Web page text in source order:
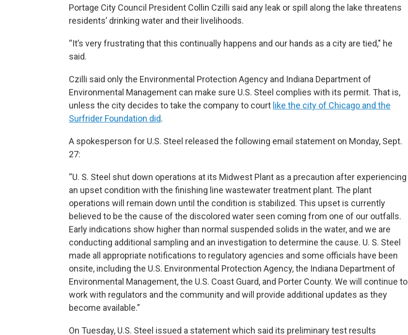
Portage City Council President Collin Czilli said any leak or spill along the lake threatens
residents’ drinking water and their livelihoods.
“It’s very frustrating that this continually happens and our hands as a city are tied," he
said.
Czilli said only the Environmental Protection Agency and Indiana Department of
Environmental Management can make sure U.S. Steel complies with its permit. That is,
unless the city decides to take the company to court like the city of Chicago and the
Surfrider Foundation did.
A spokesperson for U.S. Steel released the following email statement on Monday, Sept.
27:
“U. S. Steel shut down operations at its Midwest Plant as a precaution after experiencing
an upset condition with the finishing line wastewater treatment plant. The plant
operations will remain down until the condition is stabilized. This upset is currently
believed to be the cause of the discolored water seen coming from one of our outfalls.
Early indications show higher than normal suspended solids in the water, and we are
conducting additional sampling and an investigation to determine the cause. U. S. Steel
made all appropriate notifications to regulatory agencies and some officials have been
onsite, including the U.S. Environmental Protection Agency, the Indiana Department of
Environmental Management, the U.S. Coast Guard, and Porter County. We will continue to
work with regulators and the community and will provide additional updates as they
become available.”
On Tuesday, U.S. Steel issued a statement which said its preliminary test results